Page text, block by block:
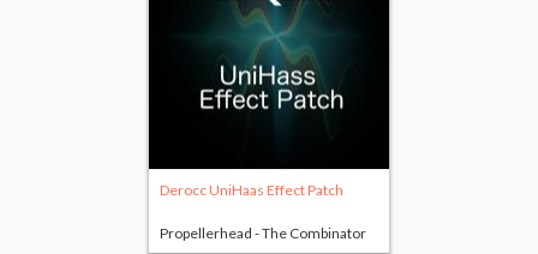
Derocc UniHaas Effect Patch
Propellerhead - The Combinator